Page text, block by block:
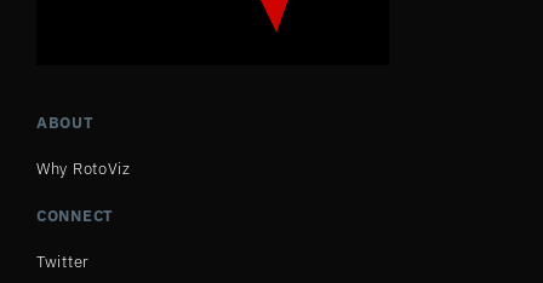
ABOUT
Why RotoViz
CONNECT
Twitter